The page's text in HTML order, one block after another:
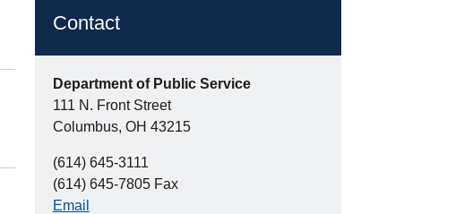
Contact
Department of Public Service
111 N. Front Street
Columbus, OH 43215
(614) 645-3111
(614) 645-7805 Fax
Email